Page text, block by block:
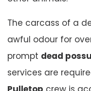
The carcass of a
awful odour for
prompt dead
services are